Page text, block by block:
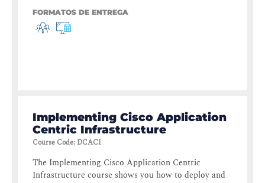
FORMATOS DE ENTREGA
Implementing Cisco Application
Centric Infrastructure
Course Code: DCACI
The Implementing Cisco Application Centric
Infrastructure course shows you how to deploy and